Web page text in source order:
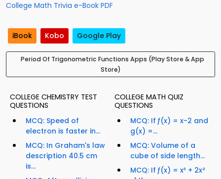
College Math Trivia e-Book PDF
iBook Kobo Google Play
Period Of Trigonometric Functions Apps (Play Store & App
Store)
COLLEGE CHEMISTRY TEST
QUESTIONS
MCQ: Speed of
electron is faster in...
MCQ: In Graham's law
description 40.5 cm
is...
COLLEGE MATH QUIZ
QUESTIONS
MCQ: If ƒ(x) = x-2 and
g(x) =...
MCQ: Volume of a
cube of side length...
MCQ: If ƒ(x) = x³ + 2x²